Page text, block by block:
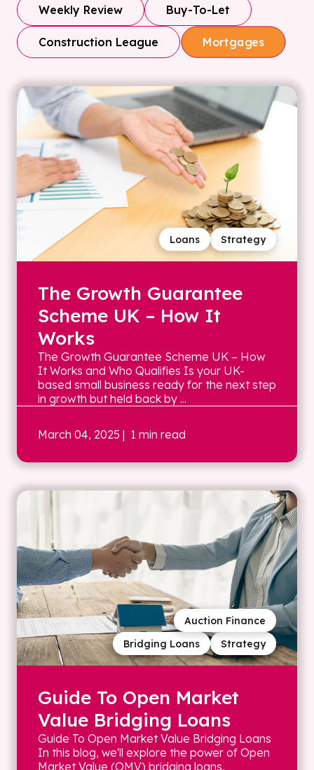
Weekly Review Buy-To-Let
Construction League Mortgages
Strategy
Loans
The Growth Guarantee
Scheme UK – How It
Works
The Growth Guarantee Scheme UK – How
It Works and Who Qualifies Is your UK-
based small business ready for the next step
in growth but held back by ...
March 04, 2025 | 1 min read
Strategy
Bridging Loans
Auction Finance
Guide To Open Market
Value Bridging Loans
Guide To Open Market Value Bridging Loans
In this blog, we'll explore the power of Open
Market Value (OMV) bridging loans,